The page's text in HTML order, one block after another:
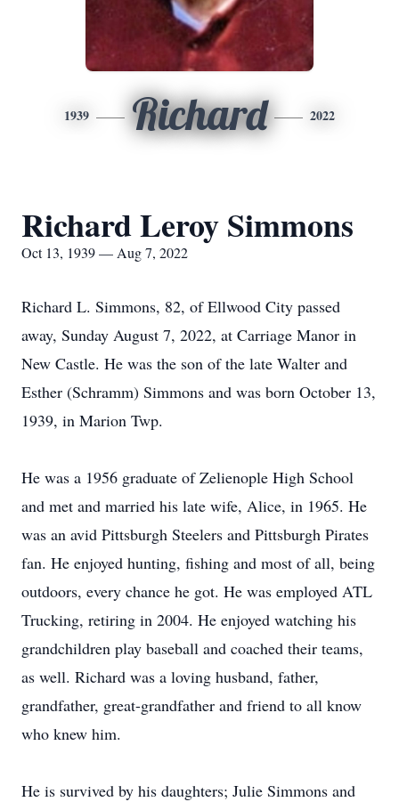
1939 Richard 2022
Richard Leroy Simmons
Oct 13, 1939 — Aug 7, 2022
Richard L. Simmons, 82, of Ellwood City passed
away, Sunday August 7, 2022, at Carriage Manor in
New Castle. He was the son of the late Walter and
Esther (Schramm) Simmons and was born October 13,
1939, in Marion Twp.
He was a 1956 graduate of Zelienople High School
and met and married his late wife, Alice, in 1965. He
was an avid Pittsburgh Steelers and Pittsburgh Pirates
fan. He enjoyed hunting, fishing and most of all, being
outdoors, every chance he got. He was employed ATL
Trucking, retiring in 2004. He enjoyed watching his
grandchildren play baseball and coached their teams,
as well. Richard was a loving husband, father,
grandfather, great-grandfather and friend to all know
who knew him.
He is survived by his daughters; Julie Simmons and